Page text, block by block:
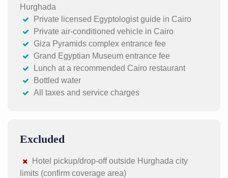
Hurghada
Private licensed Egyptologist guide in Cairo
Private air-conditioned vehicle in Cairo
Giza Pyramids complex entrance fee
Grand Egyptian Museum entrance fee
Lunch at a recommended Cairo restaurant
Bottled water
All taxes and service charges
Excluded
Hotel pickup/drop-off outside Hurghada city
limits (confirm coverage area)